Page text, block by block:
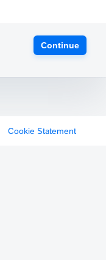
Continue
Cookie Statement